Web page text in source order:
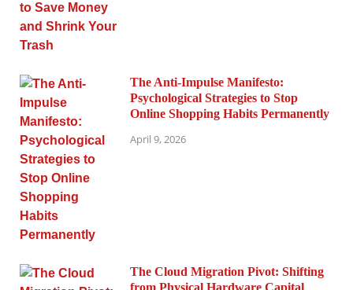
The Anti-Impulse Manifesto:
Psychological Strategies to Stop
Online Shopping Habits Permanently
April 9, 2026
The Cloud Migration Pivot: Shifting
from Physical Hardware Capital